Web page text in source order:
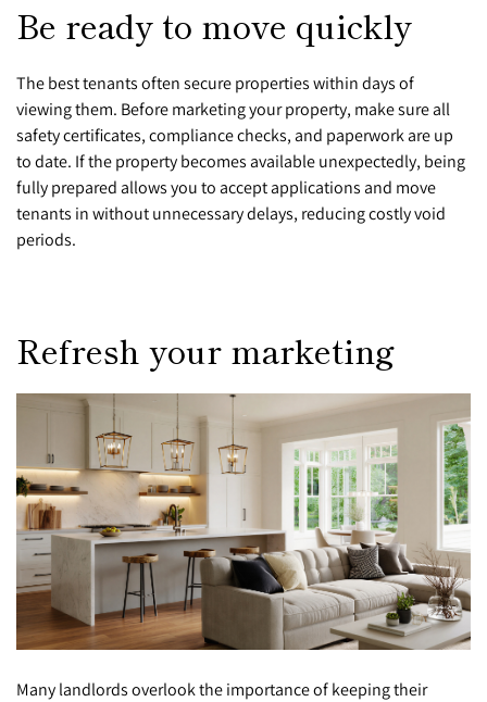
Be ready to move quickly
The best tenants often secure properties within days of
viewing them. Before marketing your property, make sure all
safety certificates, compliance checks, and paperwork are up
to date. If the property becomes available unexpectedly, being
fully prepared allows you to accept applications and move
tenants in without unnecessary delays, reducing costly void
periods.
Refresh your marketing
Many landlords overlook the importance of keeping their